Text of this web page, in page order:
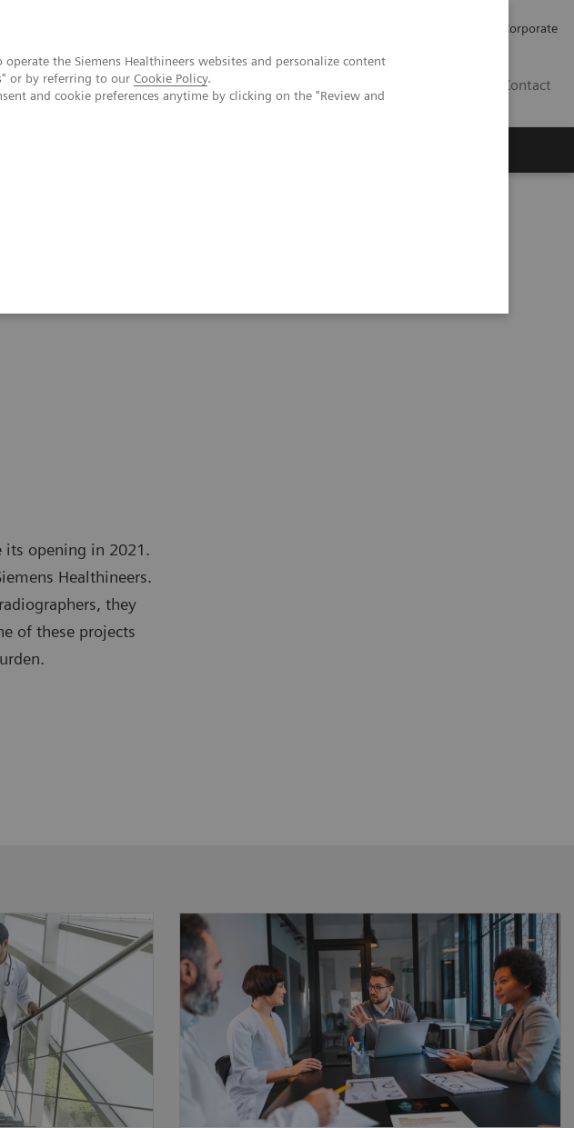
the Siemens Healthineers websites and personalize content
or by referring to our Cookie Policy.
and cookie preferences anytime by clicking on the "Review and
Corporate
Contact
its opening in 2021.
Healthineers.
they
of these projects